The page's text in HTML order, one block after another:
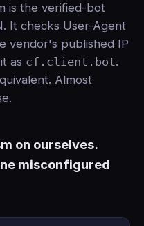
is the verified-bot
It checks User-Agent
vendor's published IP
as cf.client.bot.
Almost
on ourselves.
misconfigured